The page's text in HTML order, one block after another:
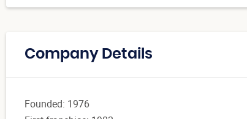
Company Details
Founded: 1976